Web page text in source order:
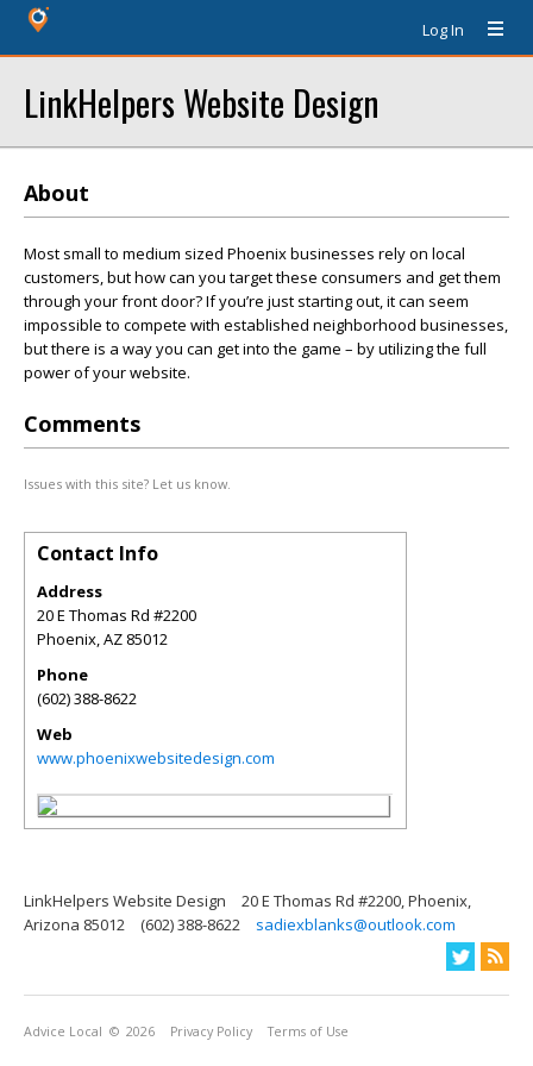
Log In
LinkHelpers Website Design
About
Most small to medium sized Phoenix businesses rely on local
customers, but how can you target these consumers and get them
through your front door? If you’re just starting out, it can seem
impossible to compete with established neighborhood businesses,
but there is a way you can get into the game – by utilizing the full
power of your website.
Comments
Issues with this site? Let us know.
Contact Info
Address
20 E Thomas Rd #2200
Phoenix,AZ 85012
Phone
(602) 388-8622
Web
www.phoenixwebsitedesign.com
LinkHelpers Website Design
20 E Thomas Rd #2200, Phoenix,
Arizona 85012
(602) 388-8622 sadiexblanks@outlook.com
Advice Local © 2026 Privacy Policy Terms of Use